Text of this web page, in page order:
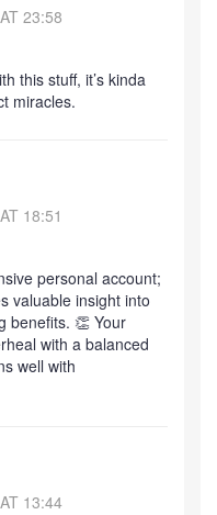
23:58
this stuff, it’s kinda
miracles.
18:51
personal account;
valuable insight into
benefits. 👏 Your
with a balanced
well with
13:44